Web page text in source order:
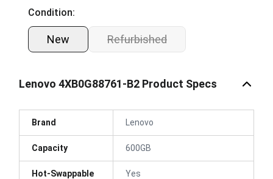
Condition:
New Refurbished
Lenovo 4XB0G88761-B2 Product Specs
Brand Lenovo
Capacity 600GB
Hot-Swappable Yes